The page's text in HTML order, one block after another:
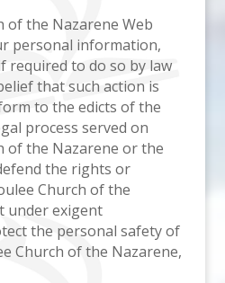
of the Nazarene Web
personal information,
required to do so by law
that such action is
to the edicts of the
process served on
of the Nazarene or the
the rights or
Church of the
under exigent
the personal safety of
Church of the Nazarene,